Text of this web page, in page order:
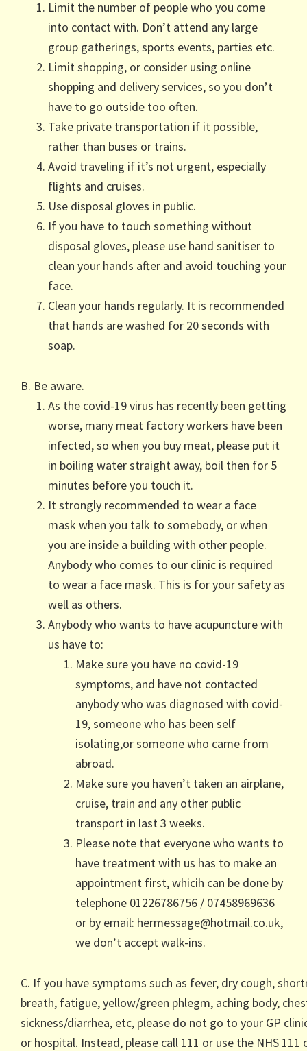
Limit the number of people who you come
into contact with. Don’t attend any large
group gatherings, sports events, parties etc.
Limit shopping, or consider using online
shopping and delivery services, so you don’t
have to go outside too often.
Take private transportation if it possible,
rather than buses or trains.
Avoid traveling if it’s not urgent, especially
flights and cruises.
Use disposal gloves in public.
If you have to touch something without
disposal gloves, please use hand sanitiser to
clean your hands after and avoid touching your
face.
Clean your hands regularly. It is recommended
that hands are washed for 20 seconds with
soap.
B. Be aware.
As the covid-19 virus has recently been getting
worse, many meat factory workers have been
infected, so when you buy meat, please put it
in boiling water straight away, boil then for 5
minutes before you touch it.
It strongly recommended to wear a face
mask when you talk to somebody, or when
you are inside a building with other people.
Anybody who comes to our clinic is required
to wear a face mask. This is for your safety as
well as others.
Anybody who wants to have acupuncture with
us have to:
Make sure you have no covid-19
symptoms, and have not contacted
anybody who was diagnosed with covid-
19, someone who has been self
isolating,or someone who came from
abroad.
Make sure you haven’t taken an airplane,
cruise, train and any other public
transport in last 3 weeks.
Please note that everyone who wants to
have treatment with us has to make an
appointment first, whicih can be done by
telephone 01226786756 / 07458969636
or by email: hermessage@hotmail.co.uk,
we don’t accept walk-ins.
C. If you have symptoms such as fever, dry cough,
breath, fatigue, yellow/green phlegm, aching body,
sickness/diarrhea, etc, please do not go to your GP
or hospital. Instead, please call 111 or use the NHS 111